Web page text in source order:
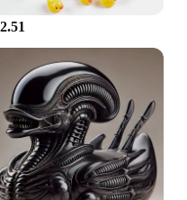
Dog Wash is an
inventory. Its
it an attractive
their range of
style are sure to
are looking for
for their dogs. The
that you can
and sizes, making it
and retail